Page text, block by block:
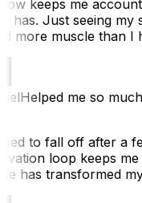
keeps me
has. Just seeing my
more muscle than I
Helped me so much
to fall off after a
loop keeps me
has transformed my